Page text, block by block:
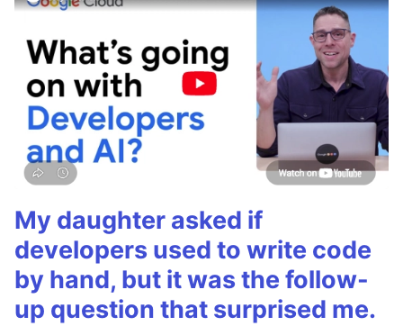
My daughter asked if
developers used to write code
by hand, but it was the follow-
up question that surprised me.